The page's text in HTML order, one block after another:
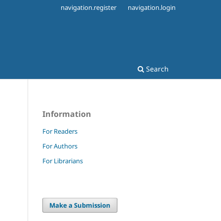
Search
navigation.register navigation.login
Information
For Readers
For Authors
For Librarians
Make a Submission